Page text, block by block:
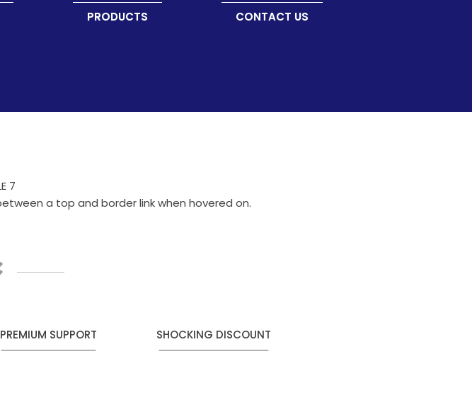
PRODUCTS CONTACT US
7
a top and border link when hovered on.
PREMIUM SUPPORT SHOCKING DISCOUNT